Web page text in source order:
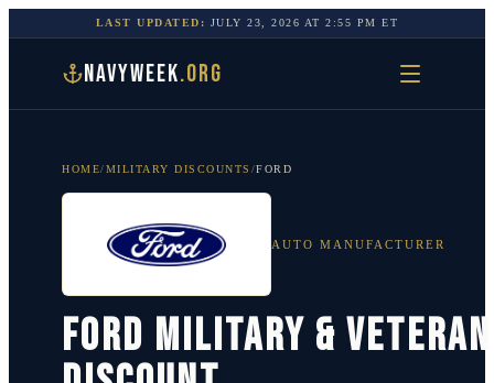
LAST UPDATED: JULY 23, 2026 AT2:55 PM ET
NAVYWEEK.ORG
HOME/MILITARY DISCOUNTS /FORD
AUTO MANUFACTURER
Ford Military & Veteran